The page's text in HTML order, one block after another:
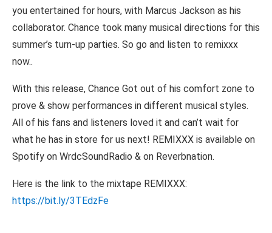
you entertained for hours, with Marcus Jackson as his
collaborator. Chance took many musical directions for this
summer’s turn-up parties. So go and listen to remixxx
now..
With this release, Chance Got out of his comfort zone to
prove & show performances in different musical styles.
All of his fans and listeners loved it and can’t wait for
what he has in store for us next! REMIXXX is available on
Spotify on WrdcSoundRadio & on Reverbnation.
Here is the link to the mixtape REMIXXX:
https://bit.ly/3TEdzFe